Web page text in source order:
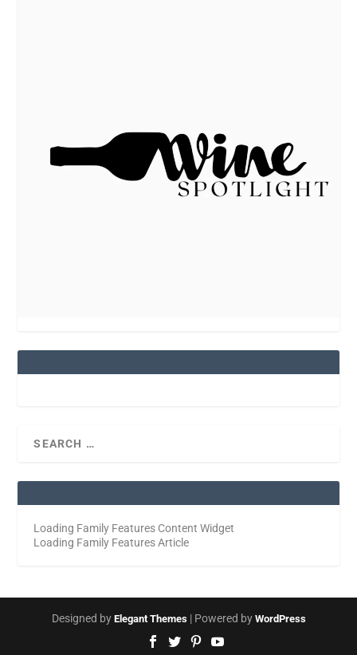
Loading Family Features Content Widget
Loading Family Features Article
Designed by Elegant Themes| Powered by WordPress